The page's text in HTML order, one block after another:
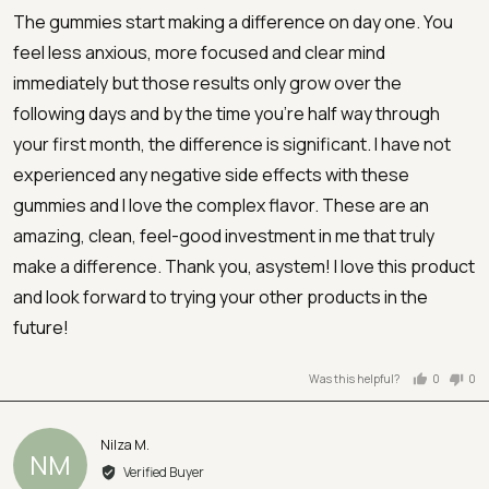
5
The gummies start making a difference on day one. You
feel less anxious, more focused and clear mind
immediately but those results only grow over the
following days and by the time you're half way through
your first month, the difference is significant. I have not
experienced any negative side effects with these
gummies and I love the complex flavor. These are an
amazing, clean, feel-good investment in me that truly
make a difference. Thank you, asystem! I love this product
and look forward to trying your other products in the
future!
Was this helpful?
0
0
NM
Nilza M.
by
Verified Buyer